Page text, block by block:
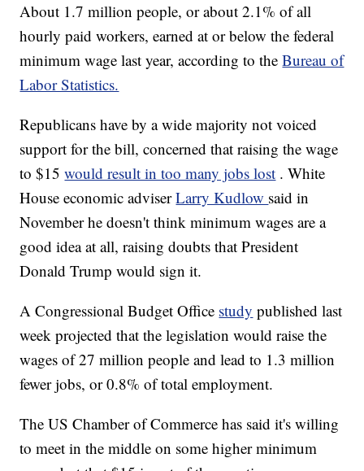
About 1.7 million people, or about 2.1% of all
hourly paid workers, earned at or below the federal
minimum wage last year, according to theBureau of
Labor Statistics.
Republicans have by a wide majority not voiced
support for the bill, concerned that raising the wage
to $15would result in too many jobs lost . White
House economic adviserLarry Kudlow said in
November he doesn't think minimum wages are a
good idea at all, raising doubts that President
Donald Trump would sign it.
A Congressional Budget Office study published last
week projected that the legislation would raise the
wages of 27 million people and lead to 1.3 million
fewer jobs, or 0.8% of total employment.
The US Chamber of Commerce has said it's willing
to meet in the middle on some higher minimum